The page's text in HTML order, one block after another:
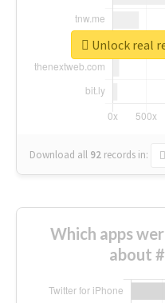
Download all 92 records in:
Unlock real
Which apps
about